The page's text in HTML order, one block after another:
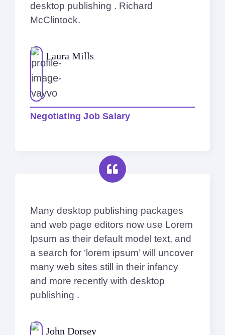
desktop publishing . Richard
McClintock.
Laura Mills
Negotiating Job Salary
Many desktop publishing packages
and web page editors now use Lorem
Ipsum as their default model text, and
a search for ‘lorem ipsum’ will uncover
many web sites still in their infancy
and more recently with desktop
publishing .
John Dorsey